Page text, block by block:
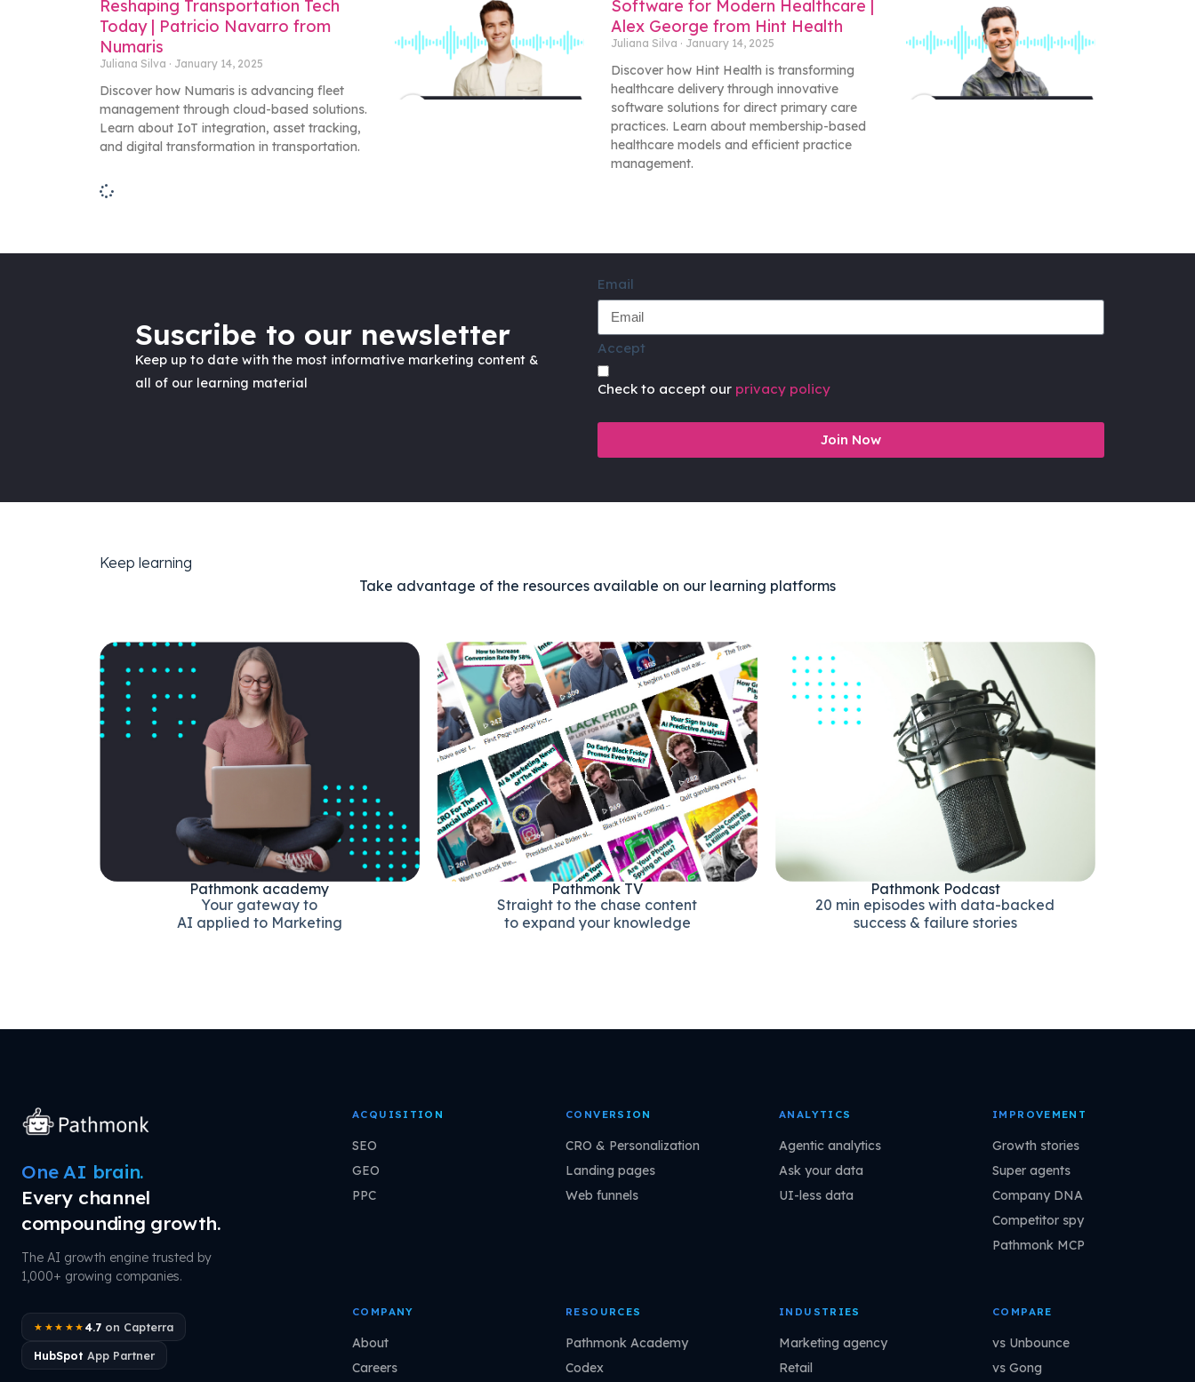
Reshaping Transportation Tech
Today | Patricio Navarro from
Numaris
Juliana Silva January 14, 2025
Discover how Numaris is advancing fleet
management through cloud-based solutions.
Learn about IoT integration, asset tracking,
and digital transformation in transportation.
Software for Modern Healthcare |
Alex George from Hint Health
Juliana Silva January 14, 2025
Discover how Hint Health is transforming
healthcare delivery through innovative
software solutions for direct primary care
practices. Learn about membership-based
healthcare models and efficient practice
management.
Suscribe to our newsletter
Keep up to date with the most informative marketing content &
all of our learning material
Email
Accept
Check to accept our privacy policy
Join Now
Keep learning
Take advantage of the resources available on our learning platforms
Pathmonk academy
Your gateway to
AI applied to Marketing
Pathmonk TV
Straight to the chase content
to expand your knowledge
Pathmonk Podcast
20 min episodes with data-backed
success & failure stories
One AI brain.
Every channel
compounding growth.
The AI growth engine trusted by
1,000+ growing companies.
★★★★★ 4.7on Capterra
HubSpot App Partner
ACQUISITION
SEO
GEO
PPC
CONVERSION
CRO & Personalization
Landing pages
Web funnels
ANALYTICS
Agentic analytics
Ask your data
UI-less data
IMPROVEMENT
Growth stories
Super agents
Company DNA
Competitor spy
Pathmonk MCP
COMPANY
About
Careers
RESOURCES
Pathmonk Academy
Codex
INDUSTRIES
Marketing agency
Retail
COMPARE
vs Unbounce
vs Gong